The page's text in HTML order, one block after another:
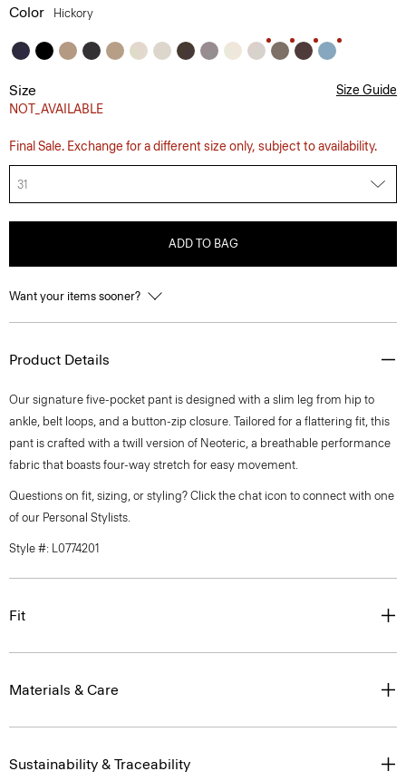
Color Hickory
Size
NOT_AVAILABLE
Size Guide
Final Sale. Exchange for a different size only, subject to availability.
31
ADD TO BAG
Want your items sooner?
Product Details
Our signature five-pocket pant is designed with a slim leg from hip to
ankle, belt loops, and a button-zip closure. Tailored for a flattering fit, this
pant is crafted with a twill version of Neoteric, a breathable performance
fabric that boasts four-way stretch for easy movement.
Questions on fit, sizing, or styling? Click the chat icon to connect with one
of our Personal Stylists.
Style #: L0774201
Fit
Materials & Care
Sustainability & Traceability